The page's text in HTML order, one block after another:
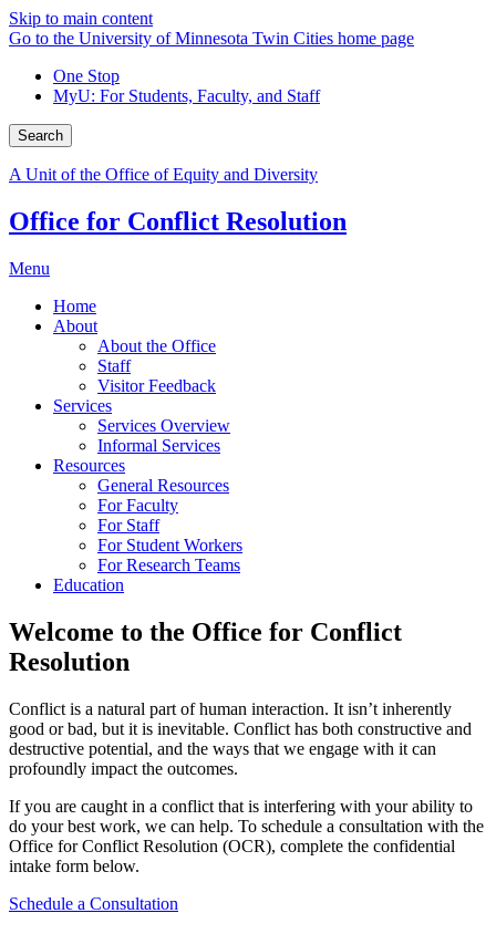
Skip to main content
Go to the University of Minnesota Twin Cities home page
One Stop
MyU: For Students, Faculty, and Staff
Search
A Unit of the Office of Equity and Diversity
Office for Conflict Resolution
Menu
Home
About
About the Office
Staff
Visitor Feedback
Services
Services Overview
Informal Services
Resources
General Resources
For Faculty
For Staff
For Student Workers
For Research Teams
Education
Welcome to the Office for Conflict
Resolution
Conflict is a natural part of human interaction. It isn’t inherently
good or bad, but it is inevitable. Conflict has both constructive and
destructive potential, and the ways that we engage with it can
profoundly impact the outcomes.
If you are caught in a conflict that is interfering with your ability to
do your best work, we can help. To schedule a consultation with the
Office for Conflict Resolution (OCR), complete the confidential
intake form below.
Schedule a Consultation